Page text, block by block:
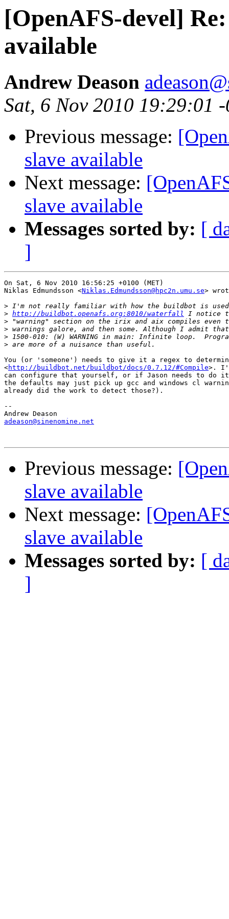
[OpenAFS-devel]
available
Andrew Deason
Sat, 6 Nov 2010 19:29:01
Previous message:
slave available
Next message:
slave available
Messages sorted by: [
]
On Sat, 6 Nov 2010 16:56:25 +0100 (MET)
Niklas Edmundsson <Niklas.Edmundsson@hpc2n.umu.se>
>
> http://buildbot.openafs.org:8010/waterfall
>
>
>
>
You (or 'someone') needs to give it a regex to
<http://buildbot.net/buildbot/docs/0.7.12/#Compile>.
can configure that yourself, or if Jason needs to
the defaults may just pick up gcc and windows cl
already did the work to detect those?).
--
adeason@sinenomine.net
Previous message:
slave available
Next message:
slave available
Messages sorted by: [
]